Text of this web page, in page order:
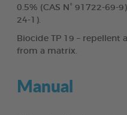
0.5% (CAS N° 91722-69-
24-1).
Biocide TP 19 – repellent
from a matrix.
Manual